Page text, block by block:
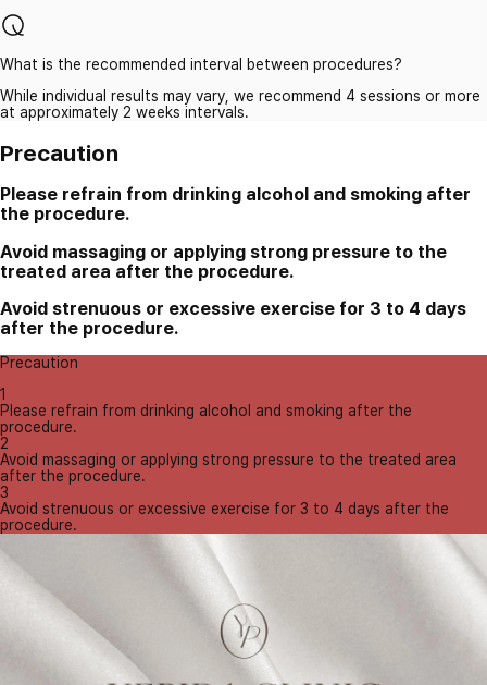
What is the recommended interval between procedures?
While individual results may vary, we recommend 4 sessions or more
at approximately 2 weeks intervals.
Precaution
Please refrain from drinking alcohol and smoking after
the procedure.
Avoid massaging or applying strong pressure to the
treated area after the procedure.
Avoid strenuous or excessive exercise for 3 to 4 days
after the procedure.
Precaution
1
Please refrain from drinking alcohol and smoking after the
procedure.
2
Avoid massaging or applying strong pressure to the treated area
after the procedure.
3
Avoid strenuous or excessive exercise for 3 to 4 days after the
procedure.